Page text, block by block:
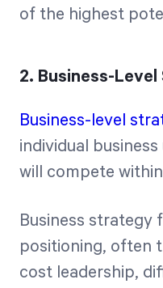
of the highest
2. Business-
Business-level
individual
will compete
Business strategy
positioning, often
cost leadership,